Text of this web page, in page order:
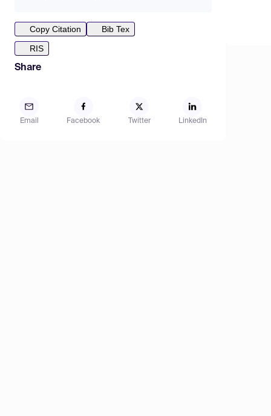
Copy Citation
Bib Tex
RIS
Share
Email Facebook Twitter LinkedIn